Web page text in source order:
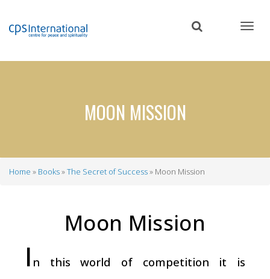
content
MOON MISSION
Home Books The Secret of Success Moon Mission
Moon Mission
I n this world of competition it is